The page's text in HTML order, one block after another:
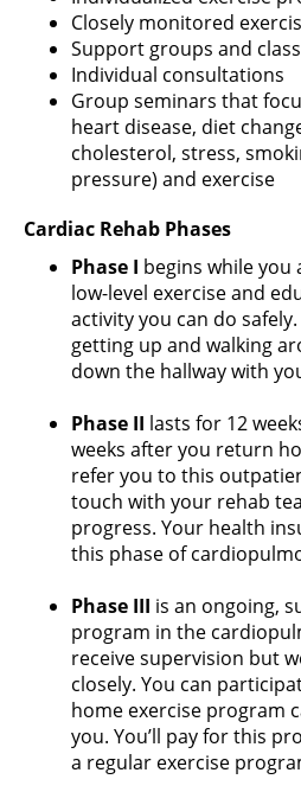
Closely monitored
Support groups and
Individual consultations
Group seminars that
heart disease, diet
cholesterol, stress,
pressure) and exercise
Cardiac Rehab Phases
Phase I begins while
low-level exercise and
activity you can do
getting up and walking
down the hallway with
Phase II lasts for 12
weeks after you return
refer you to this
touch with your rehab
progress. Your health
this phase of
Phase III is an ongoing,
program in the
receive supervision but
closely. You can
home exercise program
you. You’ll pay for this
a regular exercise